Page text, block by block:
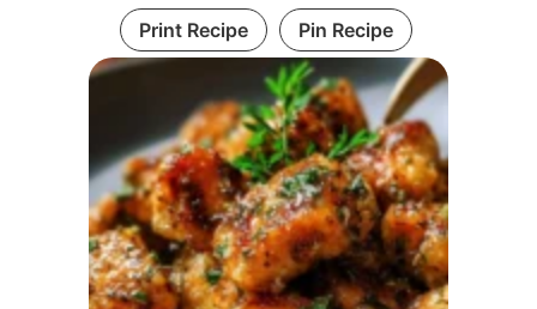
Print Recipe Pin Recipe